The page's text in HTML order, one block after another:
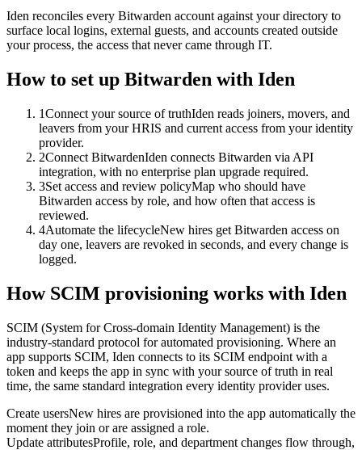
Iden reconciles every Bitwarden account against your directory to
surface local logins, external guests, and accounts created outside
your process, the access that never came through IT.
How to set up Bitwarden with Iden
1Connect your source of truthIden reads joiners, movers, and
leavers from your HRIS and current access from your identity
provider.
2Connect BitwardenIden connects Bitwarden via API
integration, with no enterprise plan upgrade required.
3Set access and review policyMap who should have
Bitwarden access by role, and how often that access is
reviewed.
4Automate the lifecycleNew hires get Bitwarden access on
day one, leavers are revoked in seconds, and every change is
logged.
How SCIM provisioning works with Iden
SCIM (System for Cross-domain Identity Management) is the
industry-standard protocol for automated provisioning. Where an
app supports SCIM, Iden connects to its SCIM endpoint with a
token and keeps the app in sync with your source of truth in real
time, the same standard integration every identity provider uses.
Create usersNew hires are provisioned into the app automatically the
moment they join or are assigned a role.
Update attributesProfile, role, and department changes flow through,